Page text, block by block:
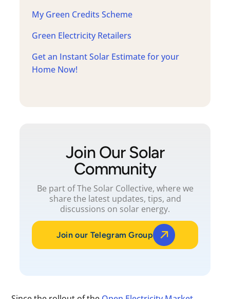
My Green Credits Scheme
Green Electricity Retailers
Get an Instant Solar Estimate for your
Home Now!
Join Our Solar
Community
Be part of The Solar Collective, where we
share the latest updates, tips, and
discussions on solar energy.
Join our Telegram Group